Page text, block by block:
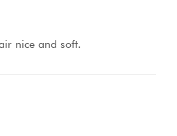
nice and soft.